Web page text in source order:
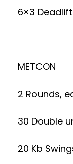
6×3 Deadlift
METCON
2 Rounds,
30 Double
20 Kb